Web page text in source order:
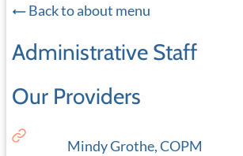
Back to about menu
Administrative Staff
Our Providers
Mindy Grothe, COPM